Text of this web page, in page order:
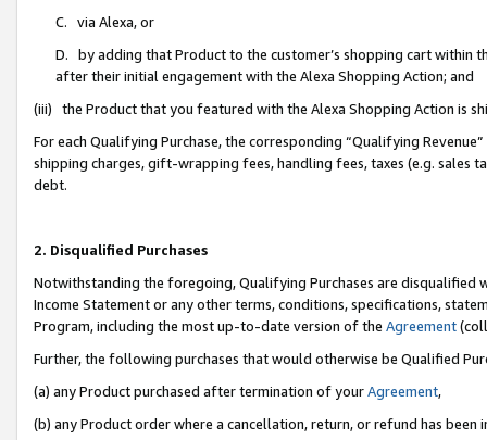
C. via Alexa, or
D. by adding that Product to the customer’s shopping cart within
after their initial engagement with the Alexa Shopping Action; and
(iii) the Product that you featured with the Alexa Shopping Action is
For each Qualifying Purchase, the corresponding “Qualifying
shipping charges, gift-wrapping fees, handling fees, taxes (e.g. sales
debt.
2. Disqualified Purchases
Notwithstanding the foregoing, Qualifying Purchases are disqualified
Income Statement or any other terms, conditions, specifications,
Program, including the most up-to-date version of the Agreement
Further, the following purchases that would otherwise be Qualified
(a) any Product purchased after termination of yourAgreement,
(b) any Product order where a cancellation, return, or refund has been